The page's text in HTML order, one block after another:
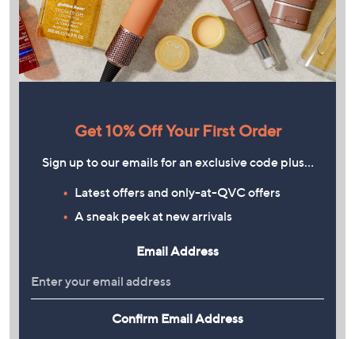
Get 10% Off Your First Order
Sign up to our emails for an exclusive code plus…
Latest offers and only-at-QVC offers
A sneak peek at new arrivals
Email Address
Confirm Email Address